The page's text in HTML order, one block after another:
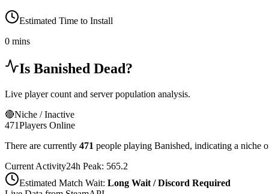
Estimated Time to Install
0 mins
Is Banished Dead?
Live player count and server population analysis.
🔴Niche / Inactive
471Players Online
There are currently 471 people playing Banished, indicating a niche
Current Activity24h Peak: 565.2
Estimated Match Wait: Long Wait / Discord Required